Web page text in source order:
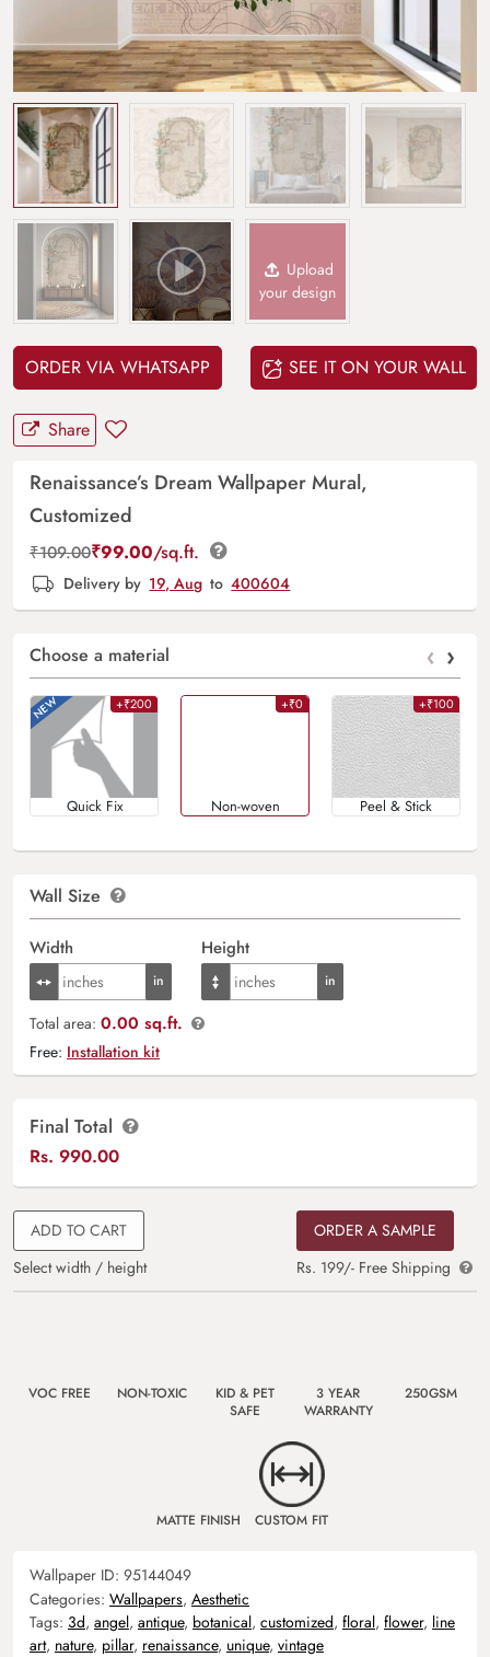
Upload
your design
ORDER VIA WHATSAPP SEE IT ON YOUR WALL
Share
Renaissance’s Dream Wallpaper Mural,
Customized
₹109.00₹99.00/sq.ft.
Delivery by 19, Aug to 400604
Choose a material ‹ ›
+₹200
Quick Fix
+₹0
Non-woven
+₹100
Peel & Stick
Wall Size
Width Height
Total area: 0.00 sq.ft.
Free: Installation kit
Final Total
Rs. 990.00
ADD TO CART
Select width / height
ORDER A SAMPLE
Rs. 199/- Free Shipping
VOC FREE NON-TOXIC
KID & PET
SAFE
3 YEAR
WARRANTY
250GSM
MATTE FINISH CUSTOM FIT
Wallpaper ID: 95144049
Categories: Wallpapers, Aesthetic
Tags: 3d, angel, antique, botanical, customized, floral, flower, line
art, nature, pillar, renaissance, unique, vintage